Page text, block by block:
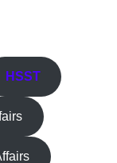
HSST